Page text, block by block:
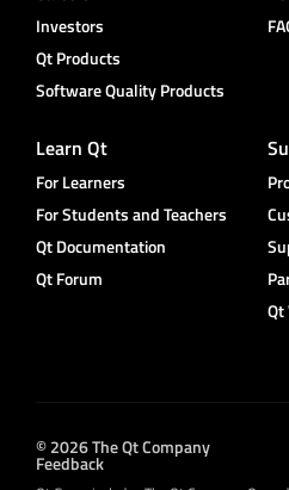
Investors
Qt Products
Software Quality Products
Learn Qt
For Learners
For Students and Teachers
Qt Documentation
Qt Forum
Qt
© 2026 The Qt Company
Feedback